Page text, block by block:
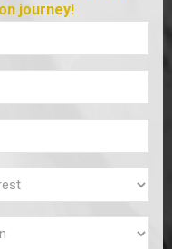
journey!